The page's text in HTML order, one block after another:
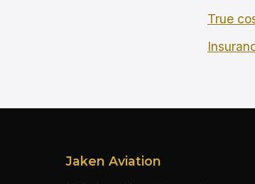
True
Jaken Aviation